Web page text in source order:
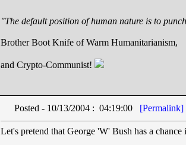
"The default position of human nature is to
Brother Boot Knife of Warm Humanitarianism,
and Crypto-Communist!
Posted - 10/13/2004 : 04:19:00 [Permalink]
Let's pretend that George 'W' Bush has a chance